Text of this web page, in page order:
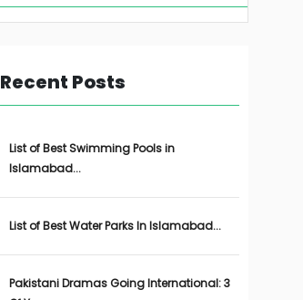
Recent Posts
List of Best Swimming Pools in
Islamabad...
List of Best Water Parks In Islamabad...
Pakistani Dramas Going International: 3